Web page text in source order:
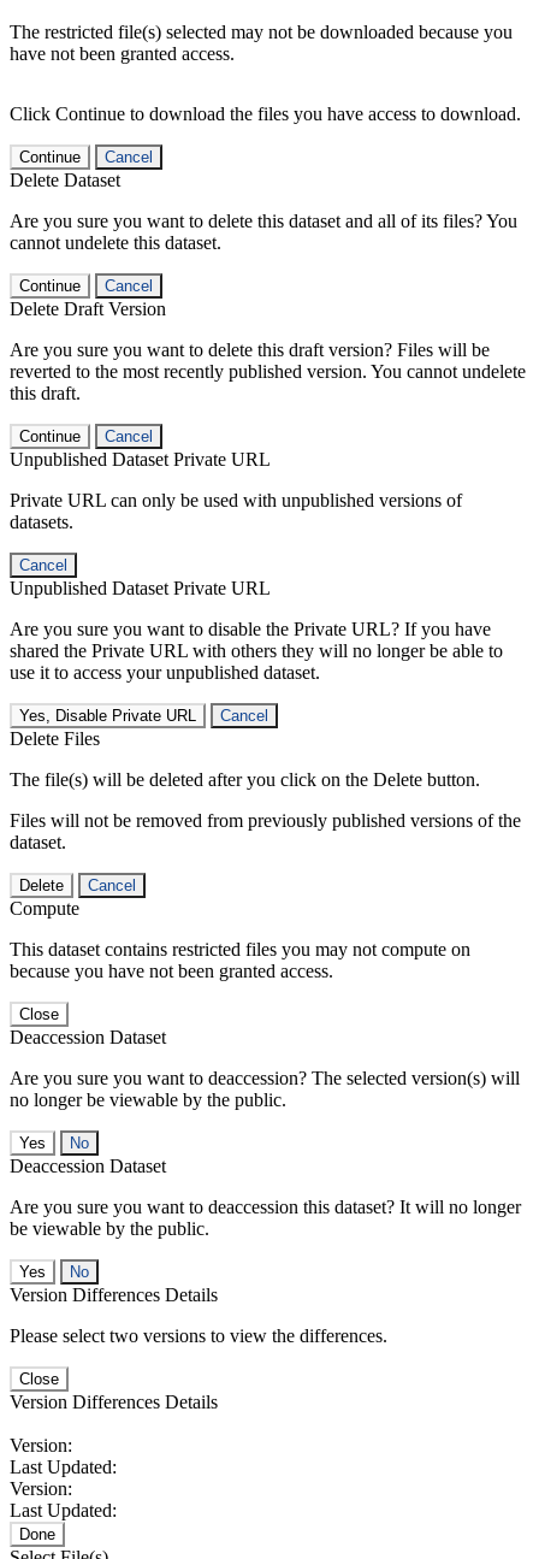
The restricted file(s) selected may not be downloaded because you
have not been granted access.
Click Continue to download the files you have access to download.
Continue Cancel
Delete Dataset
Are you sure you want to delete this dataset and all of its files? You
cannot undelete this dataset.
Continue Cancel
Delete Draft Version
Are you sure you want to delete this draft version? Files will be
reverted to the most recently published version. You cannot undelete
this draft.
Continue Cancel
Unpublished Dataset Private URL
Private URL can only be used with unpublished versions of
datasets.
Cancel
Unpublished Dataset Private URL
Are you sure you want to disable the Private URL? If you have
shared the Private URL with others they will no longer be able to
use it to access your unpublished dataset.
Yes, Disable Private URL Cancel
Delete Files
The file(s) will be deleted after you click on the Delete button.
Files will not be removed from previously published versions of the
dataset.
Delete Cancel
Compute
This dataset contains restricted files you may not compute on
because you have not been granted access.
Close
Deaccession Dataset
Are you sure you want to deaccession? The selected version(s) will
no longer be viewable by the public.
No
Deaccession Dataset
Are you sure you want to deaccession this dataset? It will no longer
be viewable by the public.
No
Version Differences Details
Please select two versions to view the differences.
Close
Version Differences Details
Version:
Last Updated:
Version:
Last Updated:
Done